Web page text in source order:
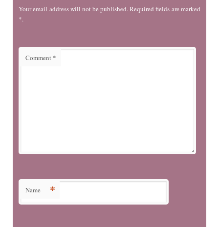
Your email address will not be published. Required fields are marked
*.
Comment *
Name *